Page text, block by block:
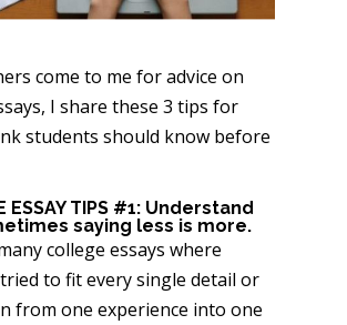
come to me for advice on
I share these 3 tips for
students should know before
ESSAY TIPS #1: Understand
saying less is more.
college essays where
to fit every single detail or
from one experience into one